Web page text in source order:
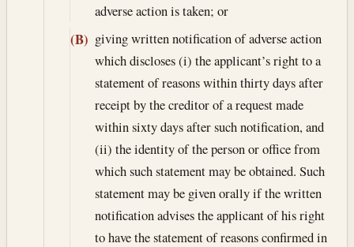
adverse action is taken; or
(B) giving written notification of adverse action
which discloses (i) the applicant’s right to a
statement of reasons within thirty days after
receipt by the creditor of a request made
within sixty days after such notification, and
(ii) the identity of the person or office from
which such statement may be obtained. Such
statement may be given orally if the written
notification advises the applicant of his right
to have the statement of reasons confirmed in